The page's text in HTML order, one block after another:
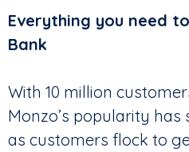
Everything you need
Bank
With 10 million
Monzo’s popularity has
as customers flock to